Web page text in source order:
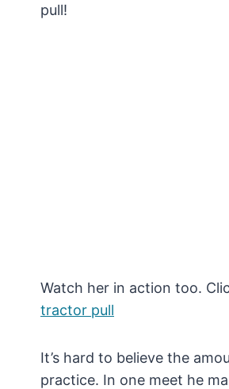
pull!
Watch her in action too.
tractor pull
It’s hard to believe the
practice. In one meet he